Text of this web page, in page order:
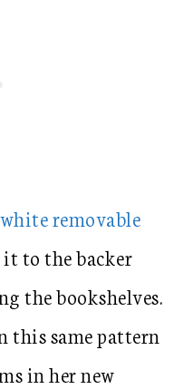
removable
to the backer
the bookshelves.
same pattern
in her new